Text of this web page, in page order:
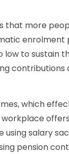
that more
enrolment
to sustain
contributions
which
salary
pension